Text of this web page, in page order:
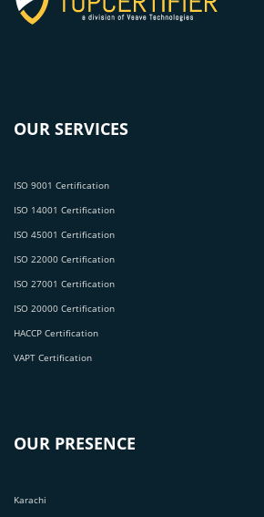
OUR SERVICES
ISO 9001 Certification
ISO 14001 Certification
ISO 45001 Certification
ISO 22000 Certification
ISO 27001 Certification
ISO 20000 Certification
HACCP Certification
VAPT Certification
OUR PRESENCE
Karachi